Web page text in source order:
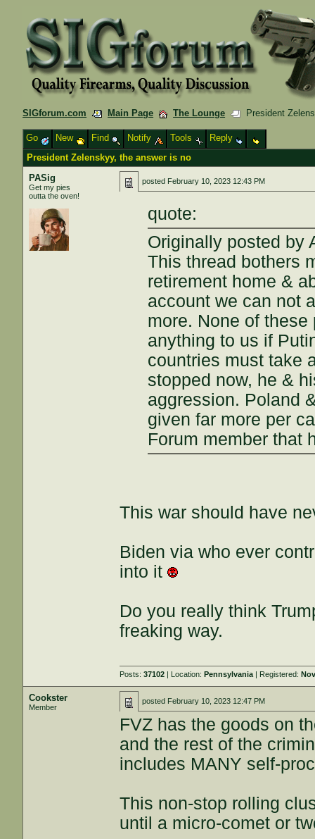
SIGforum.com Main Page The Lounge President
Go New Find Notify Tools
Reply
President Zelenskyy, the answer is no
PASig
Get my pies
outta the oven!
posted February 10, 2023 12:43 PM
quote:
Originally posted by
This thread bothers
retirement home &
account we can not
more. None of
anything to us if
countries must take
stopped now, he &
aggression. Poland
given far more per
Forum member that
This war should have
Biden via who ever
into it
Do you really think
freaking way.
Posts:37102 | Location:Pennsylvania | Registered:
Cookster
Member
posted February 10, 2023 12:47 PM
FVZ has the goods on
and the rest of the
includes MANY self-
This non-stop rolling
until a micro-comet or